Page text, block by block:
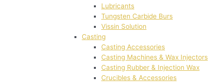
Lubricants
Tungsten Carbide Burs
Vissin Solution
Casting
Casting Accessories
Casting Machines & Wax Injectors
Casting Rubber & Injection Wax
Crucibles & Accessories